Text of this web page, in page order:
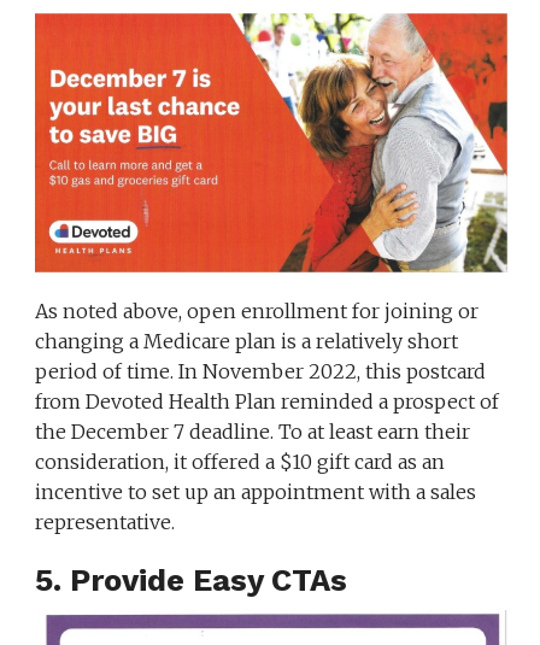
As noted above, open enrollment for joining or
changing a Medicare plan is a relatively short
period of time. In November 2022, this postcard
from Devoted Health Plan reminded a prospect of
the December 7 deadline. To at least earn their
consideration, it offered a $10 gift card as an
incentive to set up an appointment with a sales
representative.
5. Provide Easy CTAs